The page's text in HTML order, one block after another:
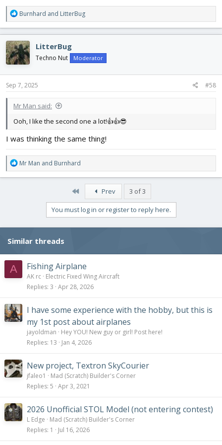
R
e
a
c
t
i
o
n
s
Burnhard and LitterBug
LitterBug
Techno Nut Moderator
Sep 7, 2025 #58
Mr Man said:
Ooh, I like the second one a lot!👍👍😎
I was thinking the same thing!
R
e
a
:
Mr Man and Burnhard
Prev 3 of 3
You must log in or register to reply here.
Similar threads
A Fishing Airplane
AK rc Electric Fixed Wing Aircraft
Replies 3 Apr 28, 2026
I have some experience with the hobby, but this is
my 1st post about airplanes
jayoldman
Hey YOU! New guy or girl! Post here!
Replies 13 Jan 4, 2026
New project, Textron SkyCourier
jfaleo1
Mad (Scratch) Builder's Corner
Replies 5 Apr 3, 2021
2026 Unofficial STOL Model (not entering contest)
L Edge
Mad (Scratch) Builder's Corner
Replies 1 Jul 16, 2026